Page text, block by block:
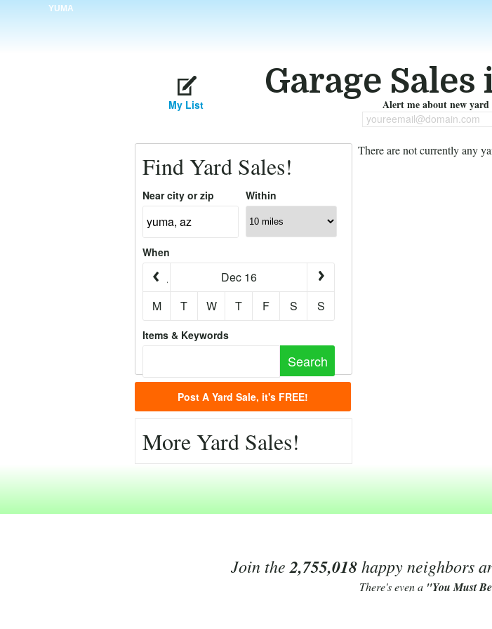
YUMA
Garage Sales
My List Alert me about new yard
youreemail@domain.com
Find Yard Sales!
Near city or zip Within
When
Dec 16
M
T W T F S S
Items & Keywords
Post A Yard Sale, it's FREE!
More Yard Sales!
There are not currently any
Join the 2,755,018happy neighbors
There's even a "You Must